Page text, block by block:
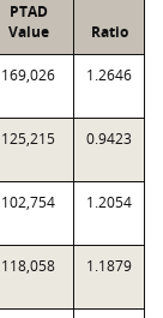
PTAD
Value
Ratio
169,026 1.2646
125,215 0.9423
102,754 1.2054
118,058 1.1879